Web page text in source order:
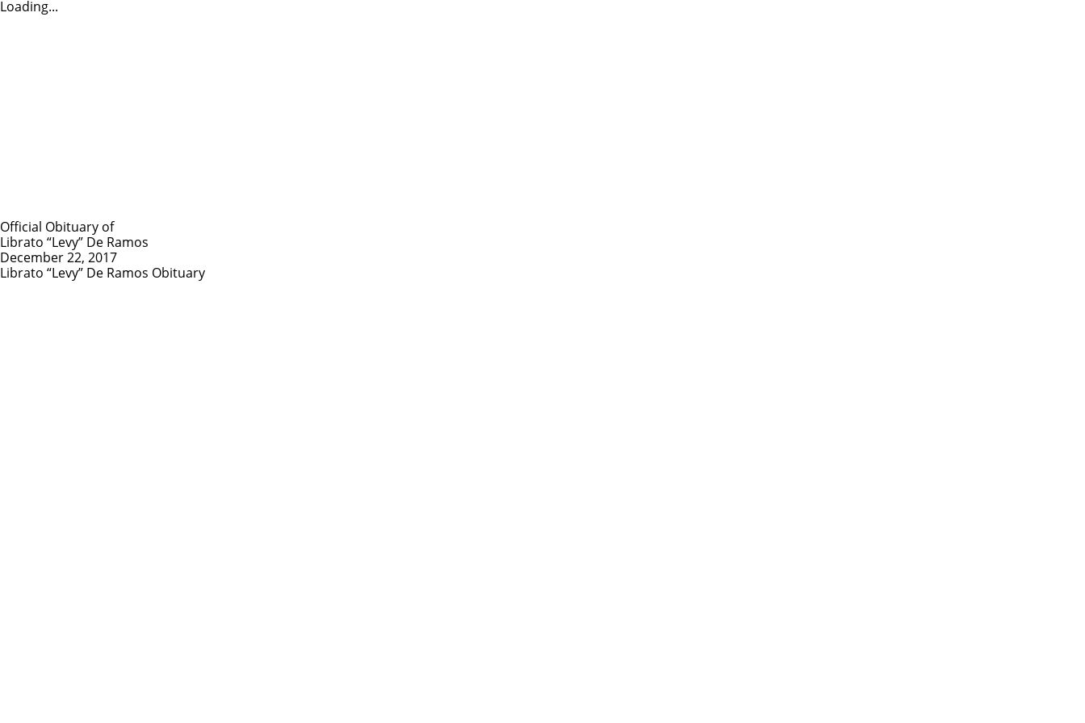
Loading...
Official Obituary of
Librato “Levy” De Ramos
December 22, 2017
Librato “Levy” De Ramos Obituary